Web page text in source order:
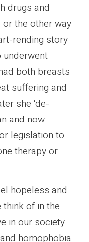
drugs and
the other way
rending story
underwent
both breasts
suffering and
she ‘de-
and now
legislation to
therapy or
hopeless and
think of in the
in our society
homophobia